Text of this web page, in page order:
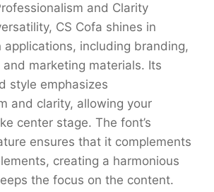
and Clarity
CS Cofa shines in
applications, including branding,
marketing materials. Its
style emphasizes
and clarity, allowing your
center stage. The font’s
ensures that it complements
creating a harmonious
the focus on the content.